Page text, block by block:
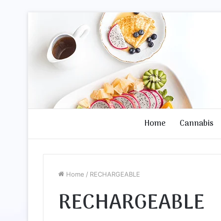
Home Cannabis
Home / RECHARGEABLE
RECHARGEABLE